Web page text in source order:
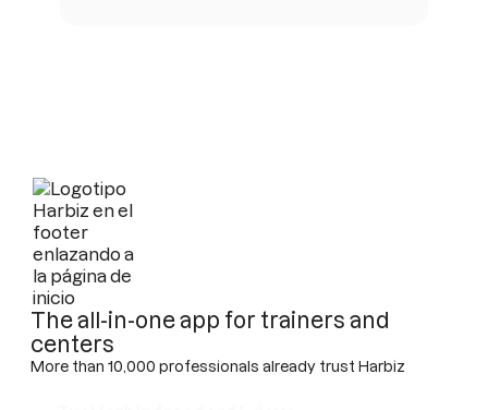
The all-in-one app for trainers and
centers
More than 10,000 professionals already trust Harbiz